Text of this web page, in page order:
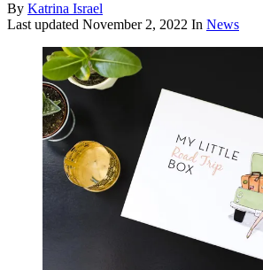
By Katrina Israel
Last updated November 2, 2022 In News